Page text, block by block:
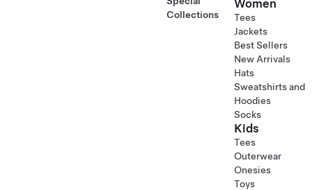
Collections
Women
Tees
Jackets
Best Sellers
New Arrivals
Hats
Sweatshirts and
Hoodies
Socks
Kids
Tees
Outerwear
Onesies
Toys